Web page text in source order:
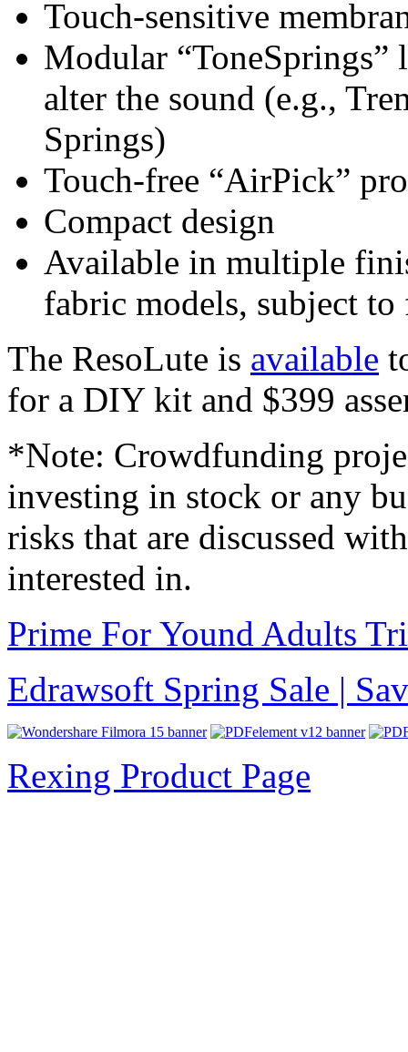
Touch-sensitive
Modular “ToneSprings”
alter the sound (e.g.,
Springs)
Touch-free “AirPick”
Compact design
Available in multiple
fabric models, subject
The ResoLute is available
for a DIY kit and $399
*Note: Crowdfunding
investing in stock or any
risks that are discussed
interested in.
Prime For Yound Adults
Edrawsoft Spring Sale |
Rexing Product Page